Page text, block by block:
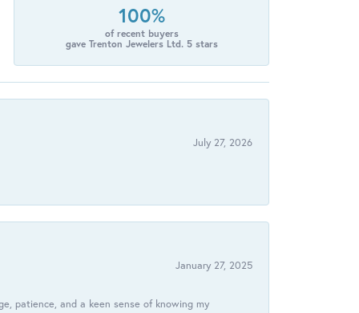
100%
of recent buyers
gave Trenton Jewelers Ltd. 5 stars
July 27, 2026
January 27, 2025
patience, and a keen sense of knowing my